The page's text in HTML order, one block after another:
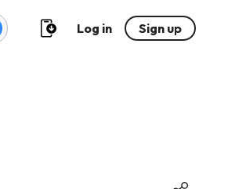
Log in Sign up